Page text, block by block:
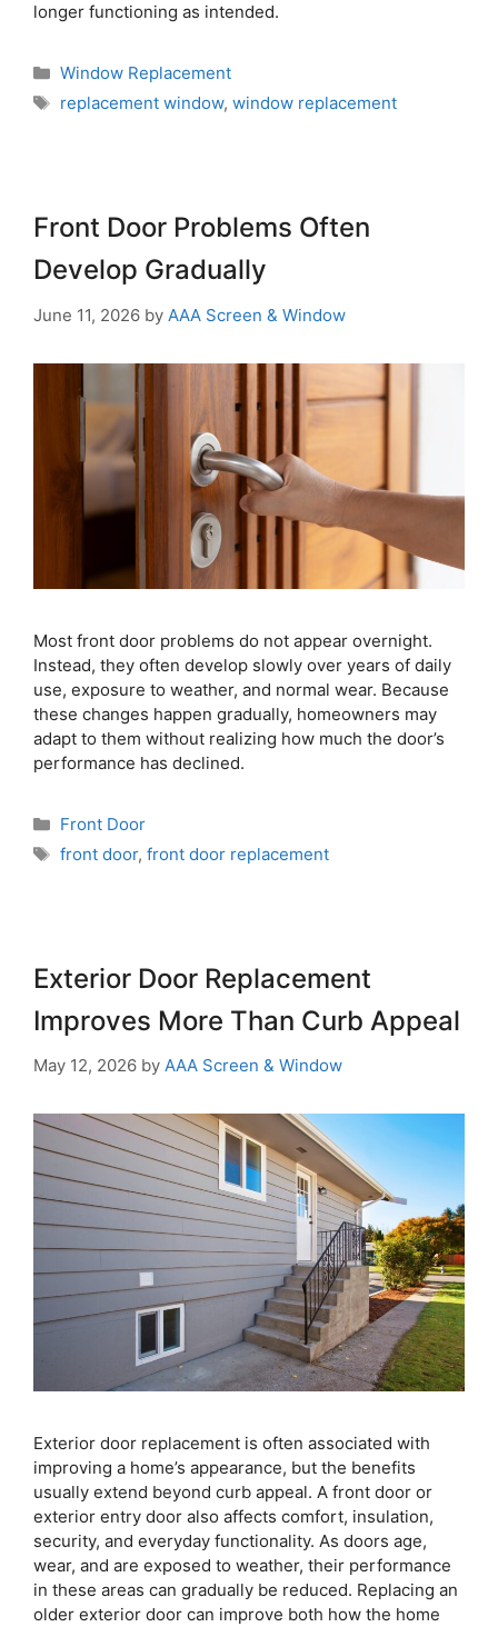
longer functioning as intended.
Window Replacement
replacement window, window replacement
Front Door Problems Often
Develop Gradually
June 11, 2026 by AAA Screen & Window
Most front door problems do not appear overnight.
Instead, they often develop slowly over years of daily
use, exposure to weather, and normal wear. Because
these changes happen gradually, homeowners may
adapt to them without realizing how much the door’s
performance has declined.
Front Door
front door, front door replacement
Exterior Door Replacement
Improves More Than Curb Appeal
May 12, 2026 by AAA Screen & Window
Exterior door replacement is often associated with
improving a home’s appearance, but the benefits
usually extend beyond curb appeal. A front door or
exterior entry door also affects comfort, insulation,
security, and everyday functionality. As doors age,
wear, and are exposed to weather, their performance
in these areas can gradually be reduced. Replacing an
older exterior door can improve both how the home